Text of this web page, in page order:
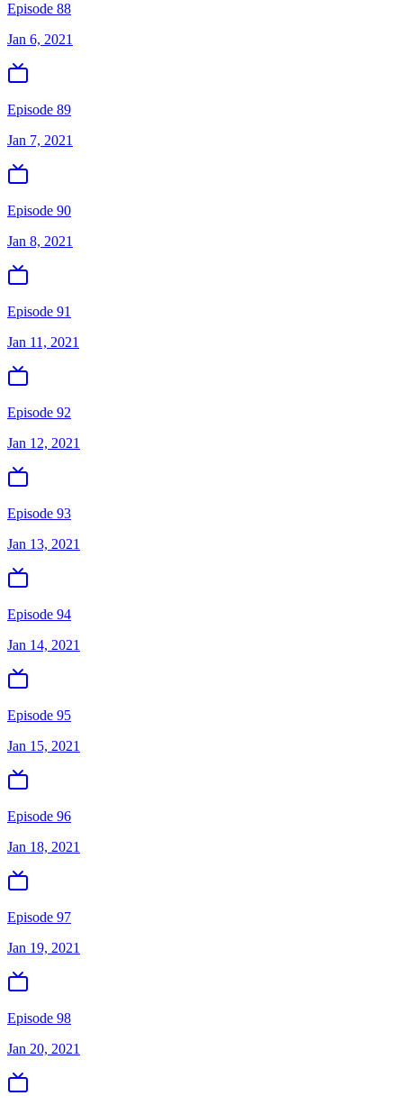
Episode 88
Jan 6, 2021
Episode 89
Jan 7, 2021
Episode 90
Jan 8, 2021
Episode 91
Jan 11, 2021
Episode 92
Jan 12, 2021
Episode 93
Jan 13, 2021
Episode 94
Jan 14, 2021
Episode 95
Jan 15, 2021
Episode 96
Jan 18, 2021
Episode 97
Jan 19, 2021
Episode 98
Jan 20, 2021